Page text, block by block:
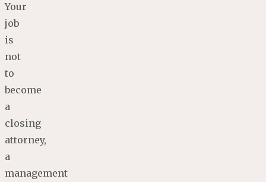
Your
job
is
not
to
become
a
closing
attorney,
a
management